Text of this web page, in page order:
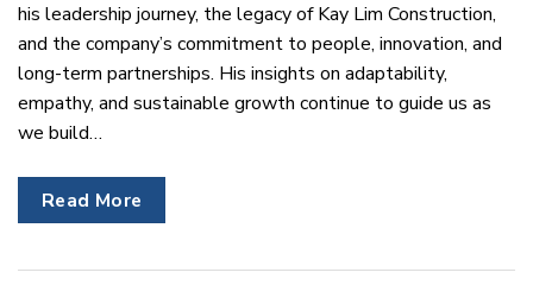
his leadership journey, the legacy of Kay Lim Construction,
and the company’s commitment to people, innovation, and
long-term partnerships. His insights on adaptability,
empathy, and sustainable growth continue to guide us as
we build…
Read More